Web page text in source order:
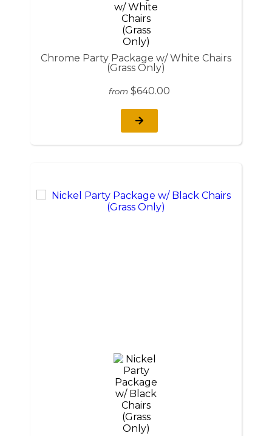
Chrome Party Package w/ White Chairs
(Grass Only)
from $640.00